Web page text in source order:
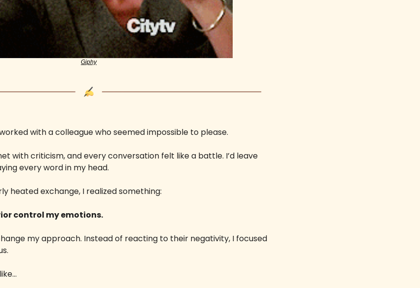
Giphy
with a colleague who seemed impossible to please.
with criticism, and every conversation felt like a battle. I’d leave
every word in my head.
heated exchange, I realized something:
control my emotions.
my approach. Instead of reacting to their negativity, I focused